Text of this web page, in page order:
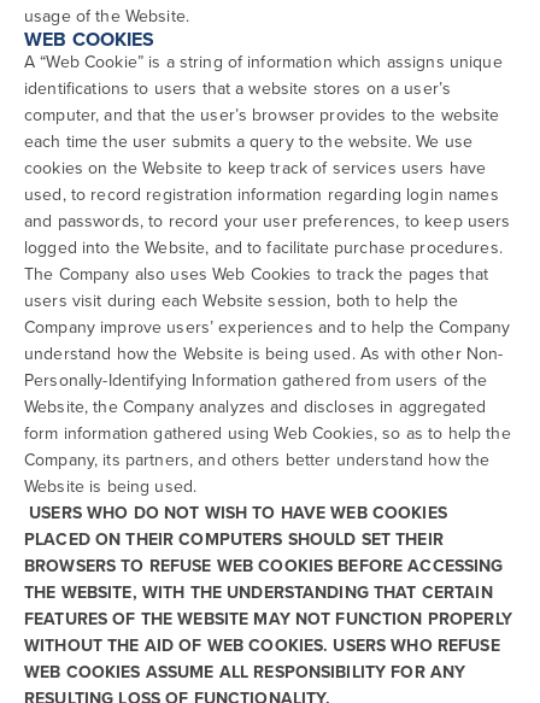
usage of the Website.
WEB COOKIES
A “Web Cookie” is a string of information which assigns unique
identifications to users that a website stores on a user’s
computer, and that the user’s browser provides to the website
each time the user submits a query to the website. We use
cookies on the Website to keep track of services users have
used, to record registration information regarding login names
and passwords, to record your user preferences, to keep users
logged into the Website, and to facilitate purchase procedures.
The Company also uses Web Cookies to track the pages that
users visit during each Website session, both to help the
Company improve users’ experiences and to help the Company
understand how the Website is being used. As with other Non-
Personally-Identifying Information gathered from users of the
Website, the Company analyzes and discloses in aggregated
form information gathered using Web Cookies, so as to help the
Company, its partners, and others better understand how the
Website is being used.
USERS WHO DO NOT WISH TO HAVE WEB COOKIES
PLACED ON THEIR COMPUTERS SHOULD SET THEIR
BROWSERS TO REFUSE WEB COOKIES BEFORE ACCESSING
THE WEBSITE, WITH THE UNDERSTANDING THAT CERTAIN
FEATURES OF THE WEBSITE MAY NOT FUNCTION PROPERLY
WITHOUT THE AID OF WEB COOKIES. USERS WHO REFUSE
WEB COOKIES ASSUME ALL RESPONSIBILITY FOR ANY